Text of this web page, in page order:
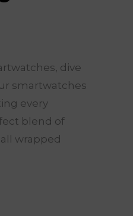
dive
smartwatches
every
blend of
wrapped